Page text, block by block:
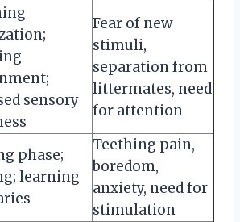
sensory
Fear of new
stimuli,
separation from
littermates, need
for attention
phase;
learning
Teething pain,
boredom,
anxiety, need for
stimulation